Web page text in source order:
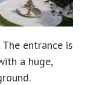
entrance is
a huge,